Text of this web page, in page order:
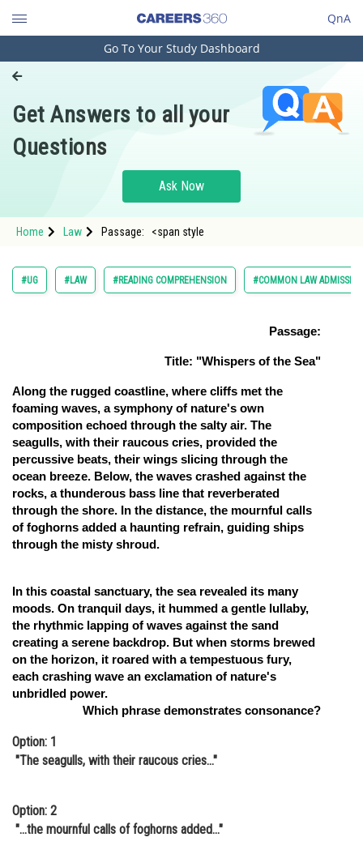
QnA
Engineering and Architecture
Pharmacy
Hospitality and Tourism
Study Abroad
Arts, Commerce & Sciences
Online Courses and Certifications
Medicine and Allied Sciences
Law
Animation and Design
Media, Mass Communication and
Journalism
Go To Your Study Dashboard
Get Answers to all your
Questions
Ask Now
Home Law Passage: <span style
#UG #LAW #READING COMPREHENSION #COMMON LAW
Passage:
Title: "Whispers of the Sea"
Along the rugged coastline, where cliffs met the
foaming waves, a symphony of nature's own
composition echoed through the salty air. The
seagulls, with their raucous cries, provided the
percussive beats, their wings slicing through the
ocean breeze. Below, the waves crashed against the
rocks, a thunderous bass line that reverberated
through the shore. In the distance, the mournful calls
of foghorns added a haunting refrain, guiding ships
through the misty shroud.
In this coastal sanctuary, the sea revealed its many
moods. On tranquil days, it hummed a gentle lullaby,
the rhythmic lapping of waves against the sand
creating a serene backdrop. But when storms brewed
on the horizon, it roared with a tempestuous fury,
each crashing wave an exclamation of nature's
unbridled power.
Which phrase demonstrates consonance?
Option: 1
"The seagulls, with their raucous cries..."
Option: 2
"...the mournful calls of foghorns added..."